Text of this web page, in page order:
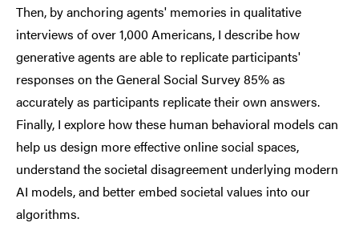
Then, by anchoring agents' memories in qualitative
interviews of over 1,000 Americans, I describe how
generative agents are able to replicate participants'
responses on the General Social Survey 85% as
accurately as participants replicate their own answers.
Finally, I explore how these human behavioral models can
help us design more effective online social spaces,
understand the societal disagreement underlying modern
AI models, and better embed societal values into our
algorithms.